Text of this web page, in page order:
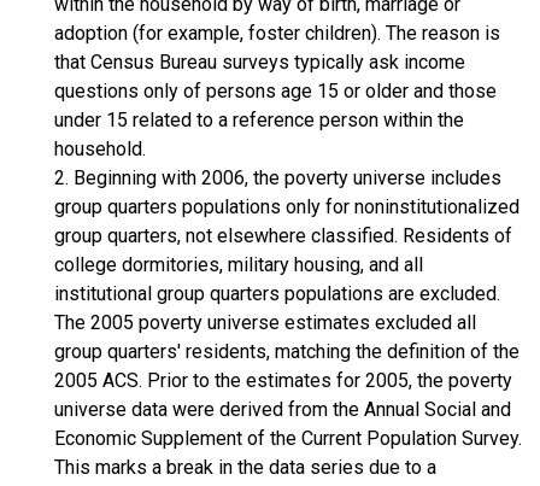
adoption (for example, foster children). The reason is
that Census Bureau surveys typically ask income
questions only of persons age 15 or older and those
under 15 related to a reference person within the
household.
2. Beginning with 2006, the poverty universe includes
group quarters populations only for noninstitutionalized
group quarters, not elsewhere classified. Residents of
college dormitories, military housing, and all
institutional group quarters populations are excluded.
The 2005 poverty universe estimates excluded all
group quarters' residents, matching the definition of the
2005 ACS. Prior to the estimates for 2005, the poverty
universe data were derived from the Annual Social and
Economic Supplement of the Current Population Survey.
This marks a break in the data series due to a